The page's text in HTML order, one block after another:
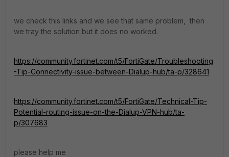
we check this links and we see that same problem, then
we tray the solution but it does no worked.
https://community.fortinet.com/t5/FortiGate/Troubleshooting
-Tip-Connectivity-issue-between-Dialup-hub/ta-p/328641
https://community.fortinet.com/t5/FortiGate/Technical-Tip-
Potential-routing-issue-on-the-Dialup-VPN-hub/ta-
p/307683
please help me